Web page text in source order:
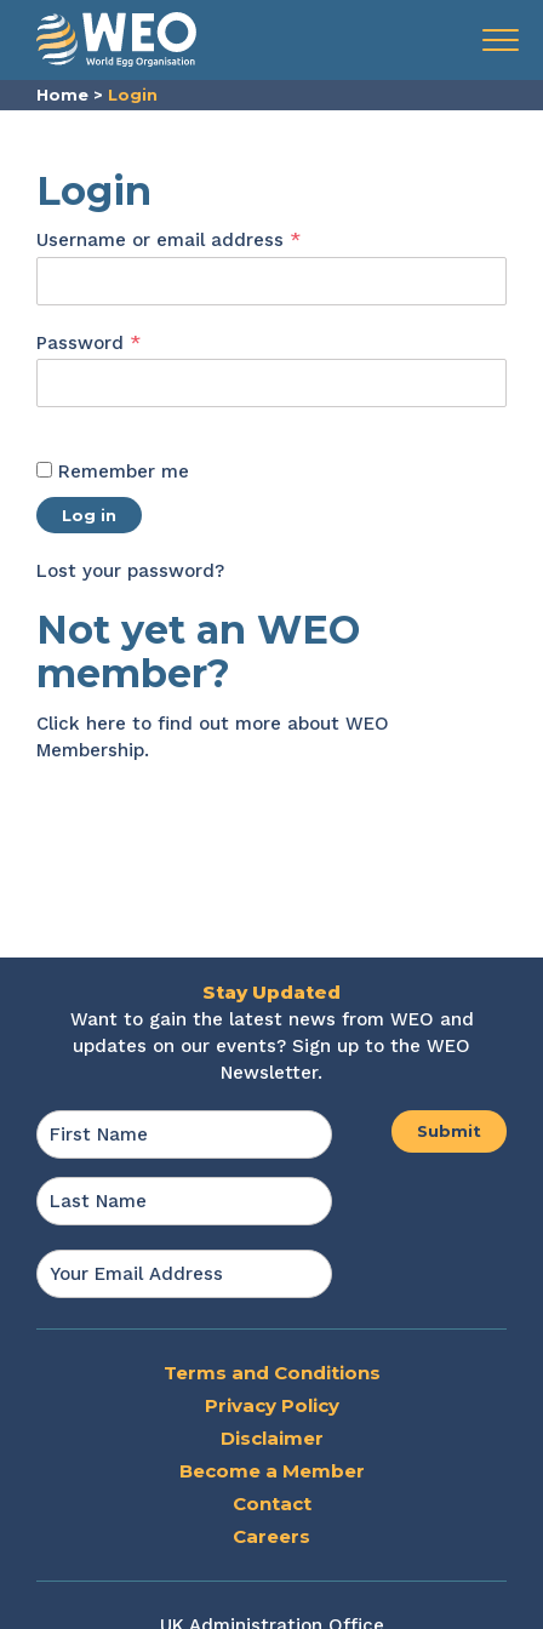
Skip to content
Menu
Home > Login
Login
Username or email address *Required
Password *Required
Remember me
Log in
Lost your password?
Not yet an WEO
member?
Click here to find out more about WEO
Membership.
Stay Updated
Want to gain the latest news from WEO and
updates on our events? Sign up to the WEO
Newsletter.
Name *
Email
*
Terms and Conditions
Privacy Policy
Disclaimer
Become a Member
Contact
Careers